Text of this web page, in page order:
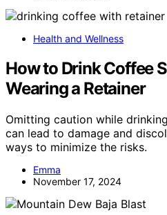
Health and Wellness
How to Drink Coffee
Wearing a Retainer
Omitting caution while
can lead to damage and
ways to minimize the risks.
Emma
November 17, 2024